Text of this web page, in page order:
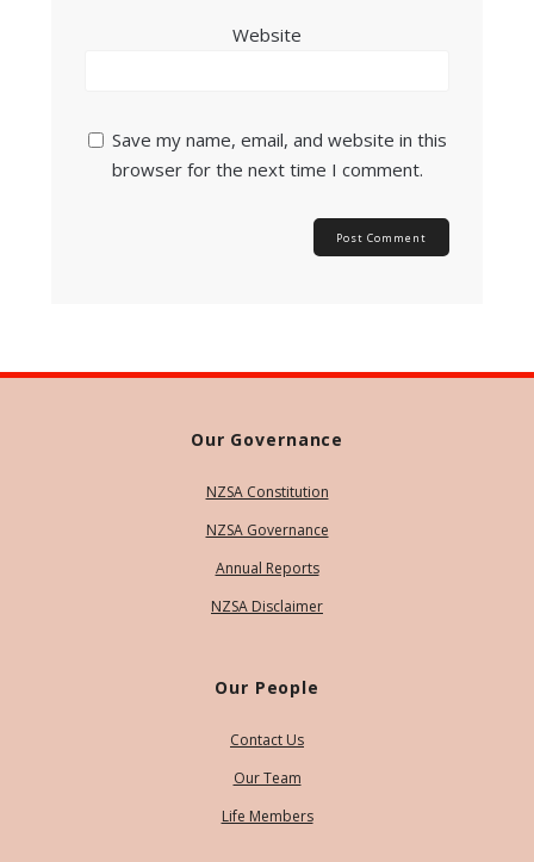
Website
Save my name, email, and website in this
browser for the next time I comment.
Our Governance
NZSA Constitution
NZSA Governance
Annual Reports
NZSA Disclaimer
Our People
Contact Us
Our Team
Life Members